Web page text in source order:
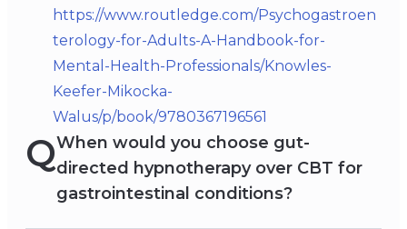
https://www.routledge.com/Psychogastroen
terology-for-Adults-A-Handbook-for-
Mental-Health-Professionals/Knowles-
Keefer-Mikocka-
Walus/p/book/9780367196561
QWhen would you choose gut-
directed hypnotherapy over CBT for
gastrointestinal conditions?